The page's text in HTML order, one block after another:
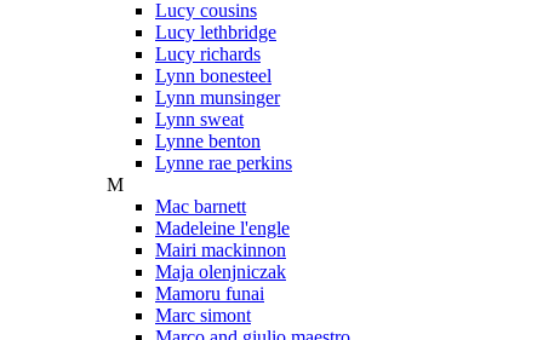
Lucy cousins
Lucy lethbridge
Lucy richards
Lynn bonesteel
Lynn munsinger
Lynn sweat
Lynne benton
Lynne rae perkins
M
Mac barnett
Madeleine l'engle
Mairi mackinnon
Maja olenjniczak
Mamoru funai
Marc simont